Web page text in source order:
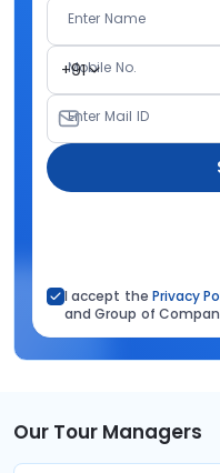
Enter Name
+91
Mobile No.
Enter Mail ID
I accept the Privacy
and Group of
Our Tour Managers